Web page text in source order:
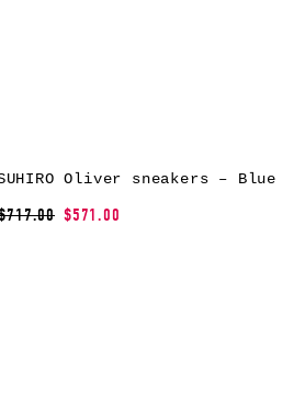
Oliver sneakers – Blue
$571.00